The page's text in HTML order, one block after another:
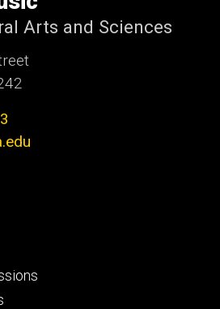
Arts and Sciences